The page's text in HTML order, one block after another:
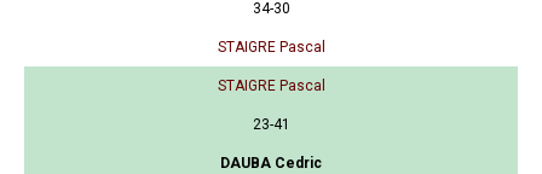
34-30
STAIGRE Pascal
STAIGRE Pascal
23-41
DAUBA Cedric